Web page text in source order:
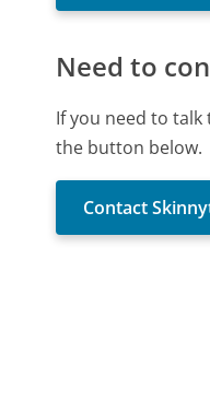
Need to
If you need to
the button below.
Contact